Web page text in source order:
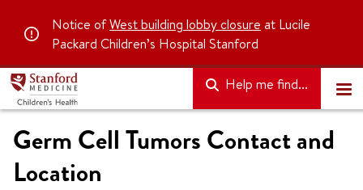
Notice ofWest building lobby closure at Lucile
Packard Children’s Hospital Stanford
Help me find...
Germ Cell Tumors Contact and
Location